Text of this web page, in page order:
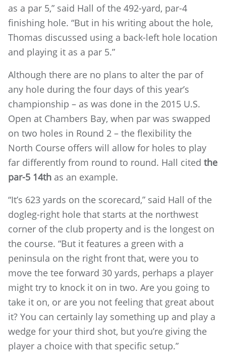
as a par 5,” said Hall of the 492-yard, par-4
finishing hole. “But in his writing about the hole,
Thomas discussed using a back-left hole location
and playing it as a par 5.”
Although there are no plans to alter the par of
any hole during the four days of this year’s
championship – as was done in the 2015 U.S.
Open at Chambers Bay, when par was swapped
on two holes in Round 2 – the flexibility the
North Course offers will allow for holes to play
far differently from round to round. Hall cited the
par-5 14th as an example.
“It’s 623 yards on the scorecard,” said Hall of the
dogleg-right hole that starts at the northwest
corner of the club property and is the longest on
the course. “But it features a green with a
peninsula on the right front that, were you to
move the tee forward 30 yards, perhaps a player
might try to knock it on in two. Are you going to
take it on, or are you not feeling that great about
it? You can certainly lay something up and play a
wedge for your third shot, but you’re giving the
player a choice with that specific setup.”